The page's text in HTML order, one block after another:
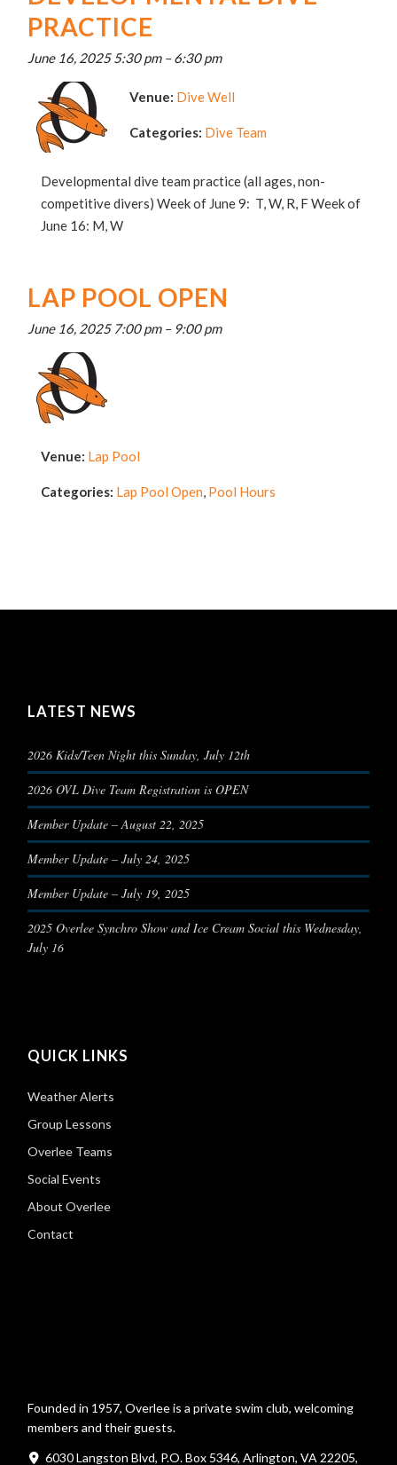
PRACTICE
June 16, 2025 5:30 pm–6:30 pm
Venue: Dive Well
Categories: Dive Team
Developmental dive team practice (all ages, non-
competitive divers) Week of June 9: T, W, R, F Week of
June 16: M, W
LAP POOL OPEN
June 16, 2025 7:00 pm– 9:00 pm
Venue: Lap Pool
Categories: Lap Pool Open, Pool Hours
LATEST NEWS
2026 Kids/Teen Night this Sunday, July 12th
2026 OVL Dive Team Registration is OPEN
Member Update – August 22, 2025
Member Update – July 24, 2025
Member Update – July 19, 2025
2025 Overlee Synchro Show and Ice Cream Social this Wednesday,
July 16
QUICK LINKS
Weather Alerts
Group Lessons
Overlee Teams
Social Events
About Overlee
Contact
Founded in 1957, Overlee is a private swim club, welcoming
members and their guests.
6030 Langston Blvd, P.O. Box 5346, Arlington, VA 22205,